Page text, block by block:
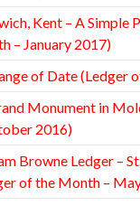
Kent – A Simple
– January 2017)
of Date (Ledger
Monument in
2016)
Browne Ledger –
of the Month –